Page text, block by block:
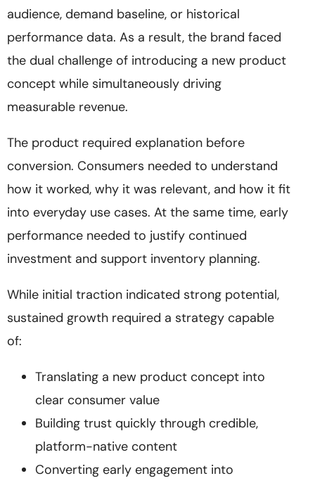
audience, demand baseline, or historical
performance data. As a result, the brand faced
the dual challenge of introducing a new product
concept while simultaneously driving
measurable revenue.
The product required explanation before
conversion. Consumers needed to understand
how it worked, why it was relevant, and how it fit
into everyday use cases. At the same time, early
performance needed to justify continued
investment and support inventory planning.
While initial traction indicated strong potential,
sustained growth required a strategy capable
of:
Translating a new product concept into
clear consumer value
Building trust quickly through credible,
platform-native content
Converting early engagement into